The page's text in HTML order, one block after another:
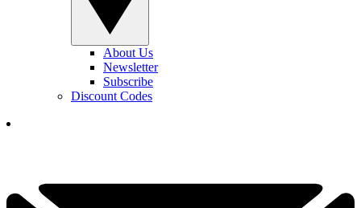
About Us
Newsletter
Subscribe
Discount Codes